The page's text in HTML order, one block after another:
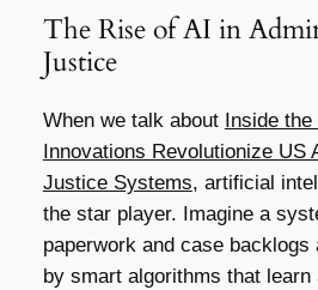
The Rise of AI in
Justice
When we talk about Inside
Innovations Revolutionize US
Justice Systems, artificial
the star player. Imagine a
paperwork and case
by smart algorithms that learn